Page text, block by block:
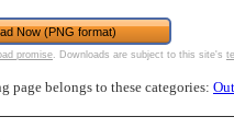
Now (PNG format)
promise . Downloads are subject to this site's
page belongs to these categories: